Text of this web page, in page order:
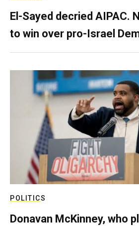
El-Sayed decried AIPAC.
to win over pro-Israel
POLITICS
Donavan McKinney, who